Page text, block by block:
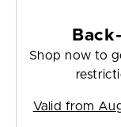
Shop now to
Valid from